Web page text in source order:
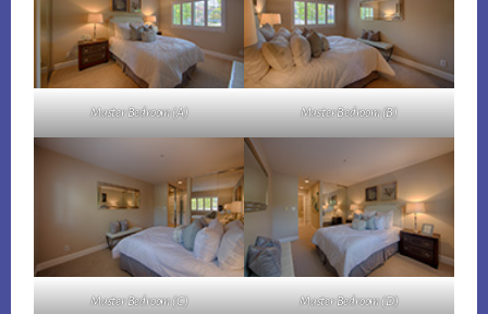
Master Bedroom (A) Master Bedroom (B)
Master Bedroom (C) Master Bedroom (D)